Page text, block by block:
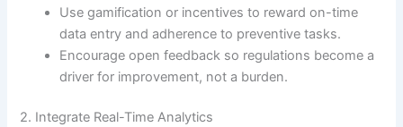
Use gamification or incentives to reward on-time
data entry and adherence to preventive tasks.
Encourage open feedback so regulations become a
driver for improvement, not a burden.
2. Integrate Real-Time Analytics